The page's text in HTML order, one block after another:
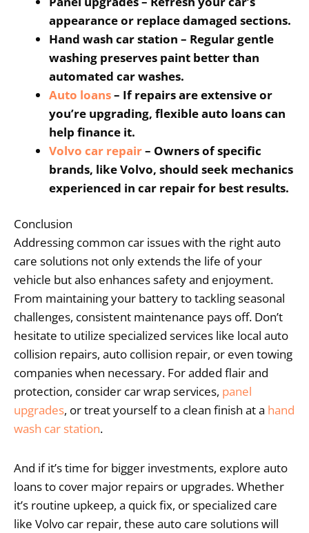
appearance or replace damaged sections.
Hand wash car station – Regular gentle
washing preserves paint better than
automated car washes.
Auto loans– If repairs are extensive or
you’re upgrading, flexible auto loans can
help finance it.
Volvo car repair– Owners of specific
brands, like Volvo, should seek mechanics
experienced in car repair for best results.
Conclusion
Addressing common car issues with the right auto
care solutions not only extends the life of your
vehicle but also enhances safety and enjoyment.
From maintaining your battery to tackling seasonal
challenges, consistent maintenance pays off. Don’t
hesitate to utilize specialized services like local auto
collision repairs, auto collision repair, or even towing
companies when necessary. For added flair and
protection, consider car wrap services, panel
upgrades, or treat yourself to a clean finish at a hand
wash car station.
And if it’s time for bigger investments, explore auto
loans to cover major repairs or upgrades. Whether
it’s routine upkeep, a quick fix, or specialized care
like Volvo car repair, these auto care solutions will